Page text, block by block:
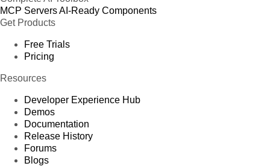
MCP ServersAI-Ready Components
Get Products
Free Trials
Pricing
Resources
Developer Experience Hub
Demos
Documentation
Release History
Forums
Blogs